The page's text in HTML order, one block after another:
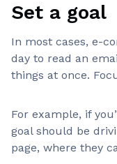
Set a goal
In most cases, e-
day to read an
things at once.
For example, if
goal should be
page, where they